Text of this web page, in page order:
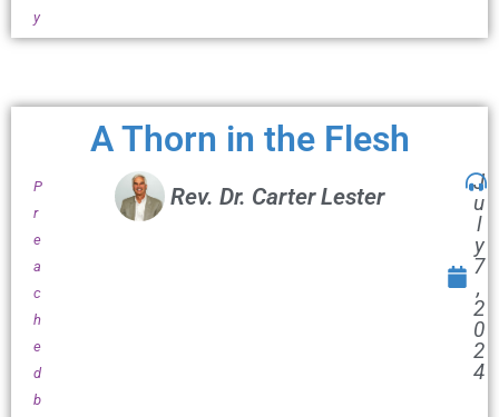
y
A Thorn in the Flesh
P
r
e
a
c
h
e
d
b
Rev. Dr. Carter Lester
J
u
l
y
7
,
2
0
2
4